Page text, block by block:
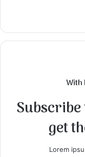
With
get
Lorem